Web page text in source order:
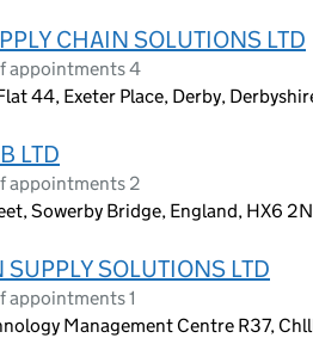
CHAIN SOLUTIONS LTD
appointments 4
44, Exeter Place, Derby,
LTD
appointments 2
Sowerby Bridge, England, HX6
SOLUTIONS LTD
appointments 1
Management Centre R37,